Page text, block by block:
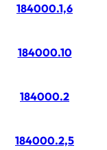
184000.1,6
184000.10
184000.2
184000.2,5